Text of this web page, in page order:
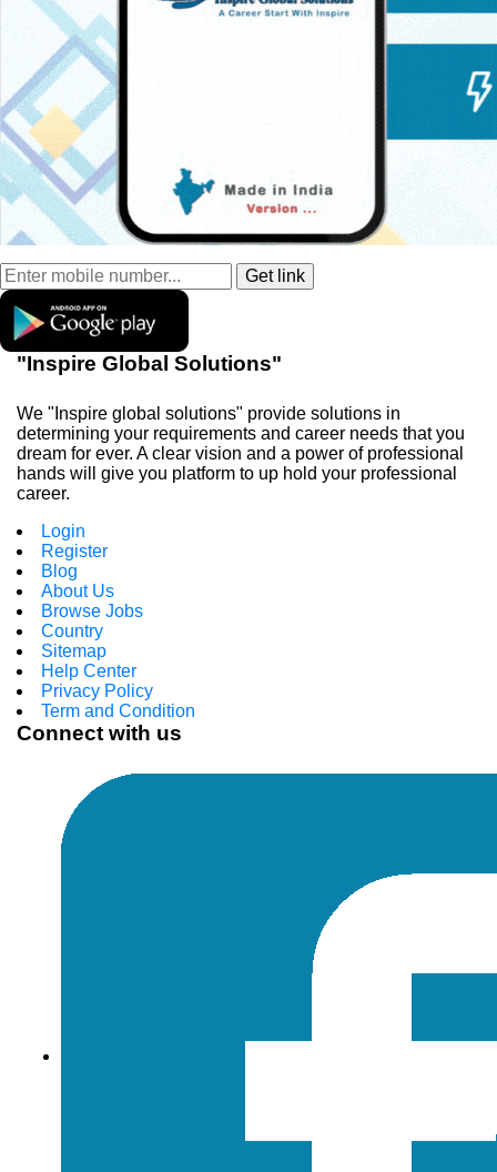
"Inspire Global Solutions"
We "Inspire global solutions" provide solutions in
determining your requirements and career needs that you
dream for ever. A clear vision and a power of professional
hands will give you platform to up hold your professional
career.
Login
Register
Blog
About Us
Browse Jobs
Country
Sitemap
Help Center
Privacy Policy
Term and Condition
Connect with us